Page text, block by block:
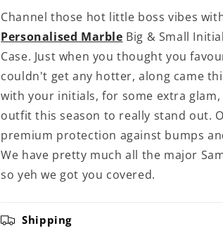
Channel those hot little boss vibes
Personalised Marble Big & Small
Case. Just when you thought you
couldn't get any hotter, along came
with your initials, for some extra
outfit this season to really stand out.
premium protection against bumps
We have pretty much all the major
so yeh we got you covered.
Shipping